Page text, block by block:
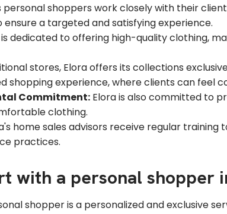
personal shoppers work closely with their
a targeted and satisfying experience.
is dedicated to offering high-quality clothing,
stores, Elora offers its collections
shopping experience, where clients can feel
Commitment: Elora is also committed to
clothing.
home sales advisors receive regular
practices.
with a personal shopper
shopper is a personalized and exclusive